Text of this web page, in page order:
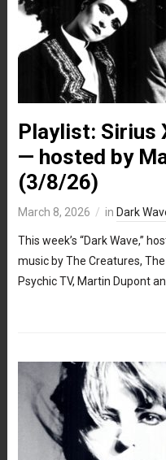
Playlist: Sirius
— hosted by
(3/8/26)
March 8, 2026 in Dark
This week’s “Dark Wave,”
music by The Creatures,
Psychic TV, Martin Dupont